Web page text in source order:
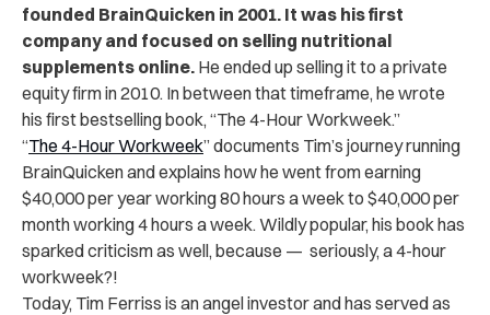
founded BrainQuicken in 2001. It was his first
company and focused on selling nutritional
supplements online. He ended up selling it to a private
equity firm in 2010. In between that timeframe, he wrote
his first bestselling book, “The 4-Hour Workweek.”
“The 4-Hour Workweek” documents Tim’s journey running
BrainQuicken and explains how he went from earning
$40,000 per year working 80 hours a week to $40,000 per
month working 4 hours a week. Wildly popular, his book has
sparked criticism as well, because — seriously, a 4-hour
workweek?!
Today, Tim Ferriss is an angel investor and has served as